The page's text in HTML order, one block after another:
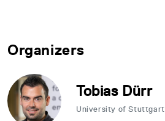
Organizers
Tobias Dürr
University of Stuttgart